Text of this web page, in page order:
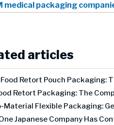
medical packaging
articles